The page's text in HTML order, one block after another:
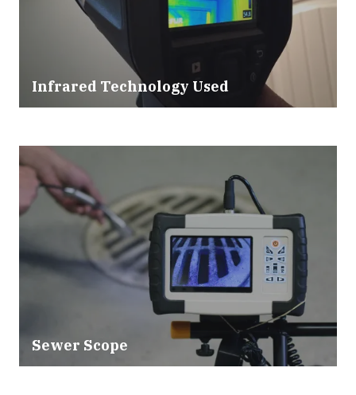
Infrared Technology Used
Sewer Scope